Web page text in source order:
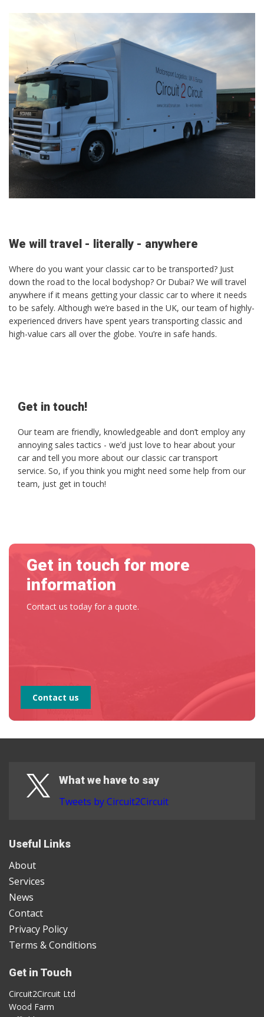
We will travel - literally - anywhere
Where do you want your classic car to be transported? Just
down the road to the local bodyshop? Or Dubai? We will travel
anywhere if it means getting your classic car to where it needs
to be safely. Although we’re based in the UK, our team of highly-
experienced drivers have spent years transporting classic and
high-value cars all over the globe. You’re in safe hands.
Get in touch!
Our team are friendly, knowledgeable and don’t employ any
annoying sales tactics - we’d just love to hear about your
car and tell you more about our classic car transport
service. So, if you think you might need some help from our
team, just get in touch!
Get in touch for more
information
Contact us today for a quote.
Contact us
What we have to say
Tweets by Circuit2Circuit
Useful Links
About
Services
News
Contact
Privacy Policy
Terms & Conditions
Get in Touch
Circuit2Circuit Ltd
Wood Farm